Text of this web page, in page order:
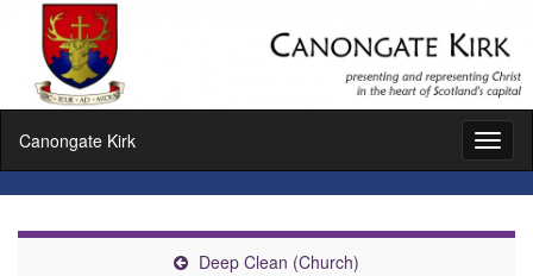
Canongate Kirk
Deep Clean (Church)